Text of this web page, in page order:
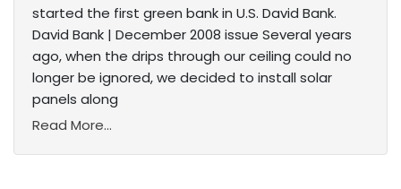
started the first green bank in U.S. David Bank.
David Bank | December 2008 issue Several years
ago, when the drips through our ceiling could no
longer be ignored, we decided to install solar
panels along
Read More...